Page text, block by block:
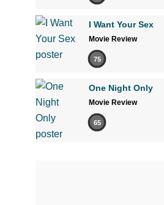
I Want Your Sex
Movie Review
75
One Night Only
Movie Review
65